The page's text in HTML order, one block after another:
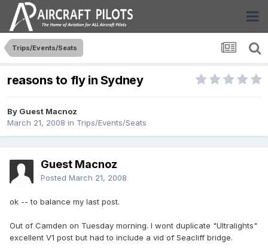
Trips/Events/Seats
reasons to fly in Sydney
By Guest Macnoz
March 21, 2008 in Trips/Events/Seats
Guest Macnoz
Posted March 21, 2008
ok -- to balance my last post.
Out of Camden on Tuesday morning. I wont duplicate "Ultralights"
excellent V1 post but had to include a vid of Seacliff bridge.